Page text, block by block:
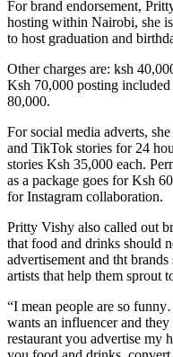
For brand endorsement,
hosting within Nairobi, she
to host graduation and
Other charges are: ksh
Ksh 70,000 posting
80,000.
For social media adverts,
and TikTok stories for 24
stories Ksh 35,000 each.
as a package goes for Ksh
for Instagram collaboration.
Pritty Vishy also called out
that food and drinks should
advertisement and tht
artists that help them sprout
“I mean people are so
wants an influencer and
restaurant you advertise my